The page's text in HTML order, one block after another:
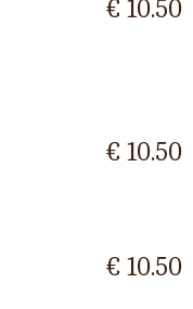
€ 10.50
€ 10.50
€ 10.50